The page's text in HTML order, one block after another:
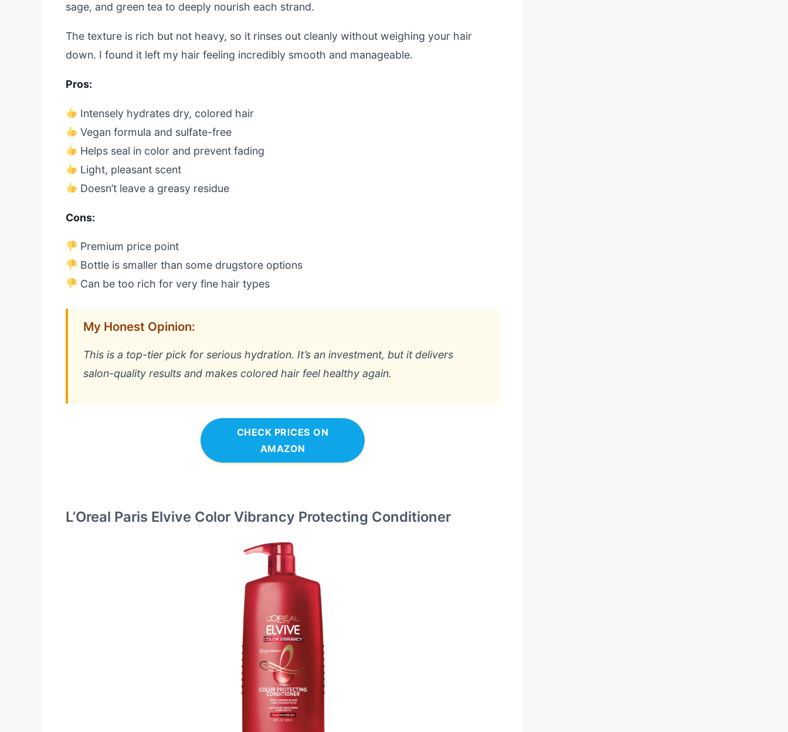
sage, and green tea to deeply nourish each strand.
The texture is rich but not heavy, so it rinses out cleanly without weighing your hair
down. I found it left my hair feeling incredibly smooth and manageable.
Pros:
Intensely hydrates dry, colored hair
Vegan formula and sulfate-free
Helps seal in color and prevent fading
Light, pleasant scent
Doesn’t leave a greasy residue
Cons:
Premium price point
Bottle is smaller than some drugstore options
Can be too rich for very fine hair types
My Honest Opinion:
This is a top-tier pick for serious hydration. It’s an investment, but it delivers
salon-quality results and makes colored hair feel healthy again.
CHECK PRICES ON
AMAZON
L’Oreal Paris Elvive Color Vibrancy Protecting Conditioner